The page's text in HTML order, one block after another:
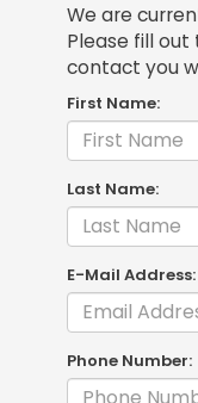
We are
Please fill
contact you
First Name:
Last Name:
E-Mail Address:
Phone Number: